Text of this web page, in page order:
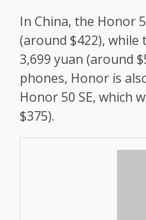
In China, the Honor
(around $422),
3,699 yuan (around
phones, Honor is
Honor 50 SE, which
$375).